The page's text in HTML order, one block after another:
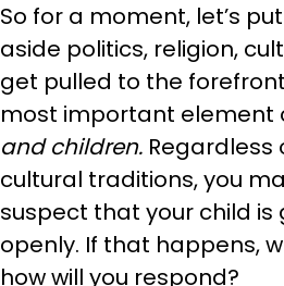
So for a moment, let’s
aside politics, religion,
get pulled to the
most important element
and children. Regardless
cultural traditions, you
suspect that your child
openly. If that happens,
how will you respond?